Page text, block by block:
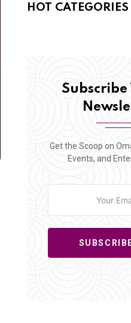
HOT CATEGORIES
Subscribe
Get the Scoop on
Events, and